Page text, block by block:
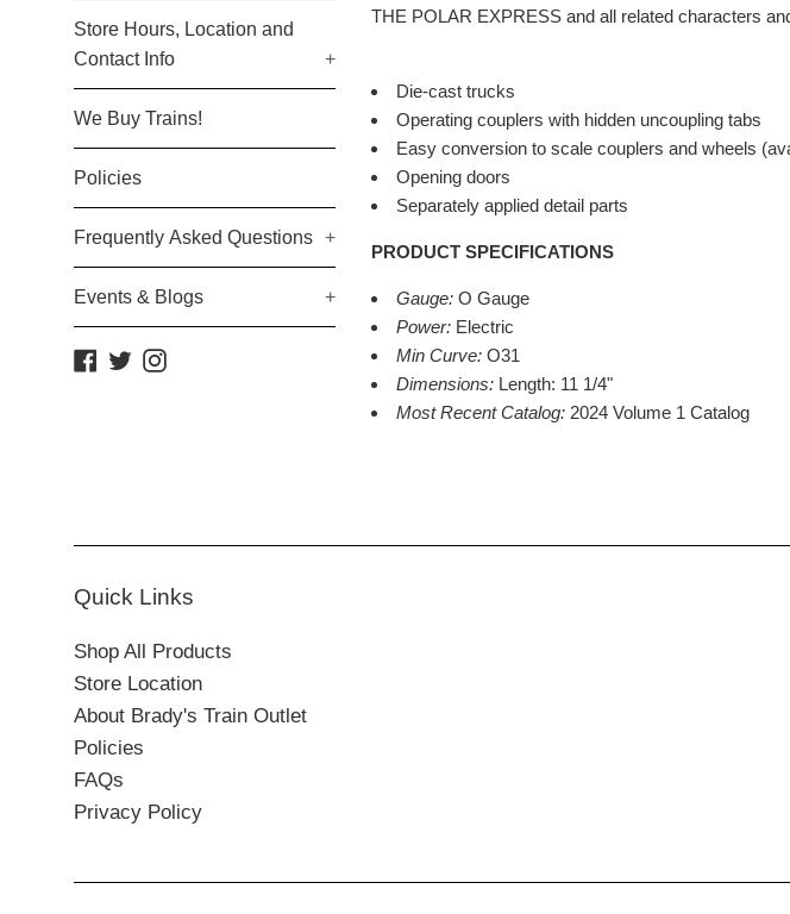
Store Hours, Location and
Contact Info
+
We Buy Trains!
Policies
Frequently Asked Questions +
Events & Blogs +
Facebook
TwitterInstagram
THE POLAR EXPRESS and all related characters
Die-cast trucks
Operating couplers with hidden uncoupling tabs
Easy conversion to scale couplers and wheels
Opening doors
Separately applied detail parts
PRODUCT SPECIFICATIONS
Gauge: O Gauge
Power: Electric
Min Curve: O31
Dimensions: Length: 11 1/4"
Most Recent Catalog: 2024 Volume 1 Catalog
Quick Links
Shop All Products
Store Location
About Brady's Train Outlet
Policies
FAQs
Privacy Policy